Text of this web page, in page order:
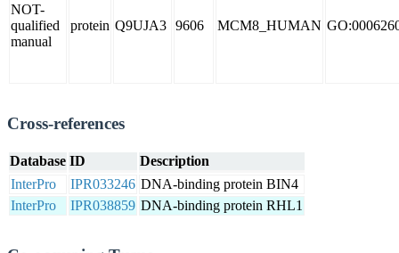
NOT-
qualified
manual
protein Q9UJA3 9606 MCM8_HUMAN
Cross-references
Database ID
Description
InterPro
IPR033246 DNA-binding protein BIN4
InterPro
IPR038859 DNA-binding protein RHL1